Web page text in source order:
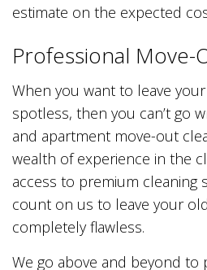
estimate on the expected
Professional Move-
When you want to leave
spotless, then you can’t go
and apartment move-out
wealth of experience in the
access to premium cleaning
count on us to leave your
completely flawless.
We go above and beyond to